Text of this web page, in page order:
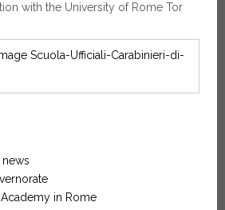
with the University of Rome Tor
news
Academy in Rome